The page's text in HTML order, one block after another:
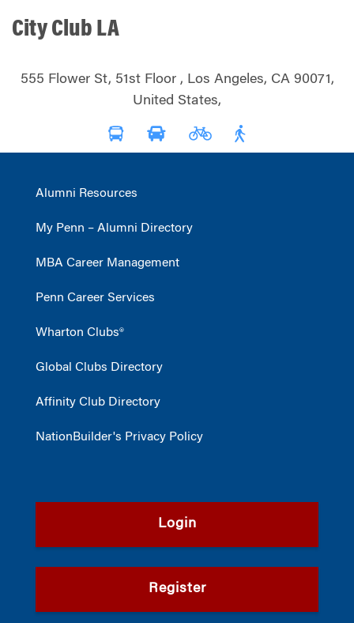
City Club LA
555 Flower St, 51st Floor , Los Angeles, CA 90071,
United States,
Alumni Resources
My Penn – Alumni Directory
MBA Career Management
Penn Career Services
Wharton Clubs®
Global Clubs Directory
Affinity Club Directory
NationBuilder's Privacy Policy
Login
Register